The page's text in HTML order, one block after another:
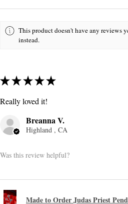
This product doesn't have any reviews
instead.
★★★★★
Really loved it!
Breanna V.
Highland , CA
Was this review helpful?
Made to Order Judas Priest